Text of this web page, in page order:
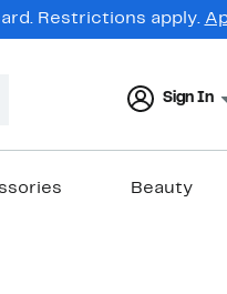
Restrictions apply.
Sign In
Beauty